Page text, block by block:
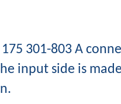
301-803 A
input side is